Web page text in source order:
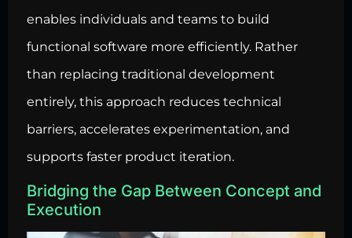
enables individuals and teams to build
functional software more efficiently. Rather
than replacing traditional development
entirely, this approach reduces technical
barriers, accelerates experimentation, and
supports faster product iteration.
Bridging the Gap Between Concept and
Execution